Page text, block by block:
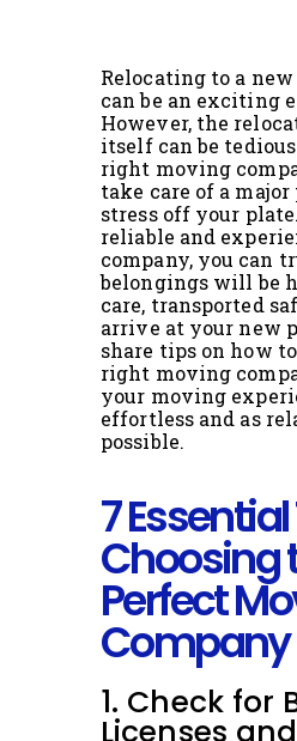
Relocating to a
can be an exciting
However, the
itself can be
right moving
take care of a
stress off your
reliable and
company, you can
belongings will be
care, transported
arrive at your new
share tips on how
right moving
your moving
effortless and as
possible.
7
Choosing
Perfect
Company
1. Check for
Licenses and